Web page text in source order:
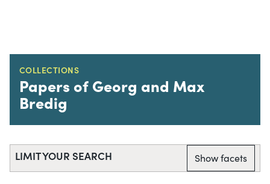
COLLECTIONS
Papers of Georg and Max
Bredig
LIMIT YOUR SEARCH Show facets